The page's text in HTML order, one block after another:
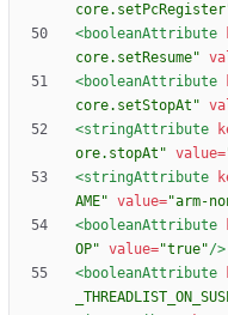
<booleanAttribute
core.setResume"
<booleanAttribute
core.setStopAt"
<stringAttribute
ore.stopAt" value=
<stringAttribute
AME" value="arm-
<booleanAttribute
OP" value="true"/>
<booleanAttribute